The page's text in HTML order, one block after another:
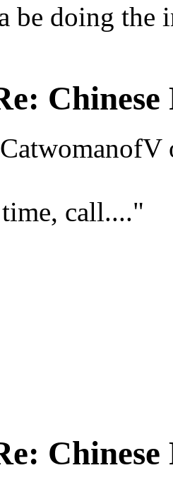
be doing
CatwomanofV
call...."